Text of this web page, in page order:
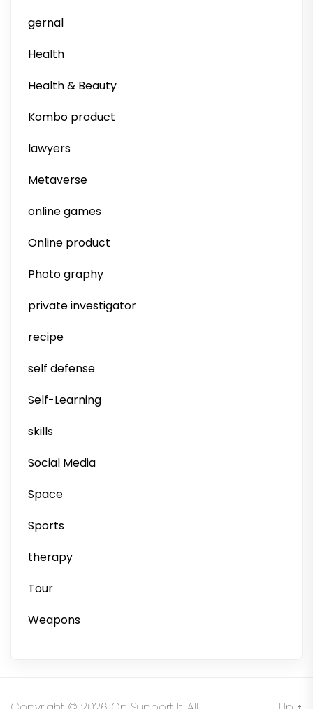
gernal
Health
Health & Beauty
Kombo product
lawyers
Metaverse
online games
Online product
Photo graphy
private investigator
recipe
self defense
Self-Learning
skills
Social Media
Space
Sports
therapy
Tour
Weapons